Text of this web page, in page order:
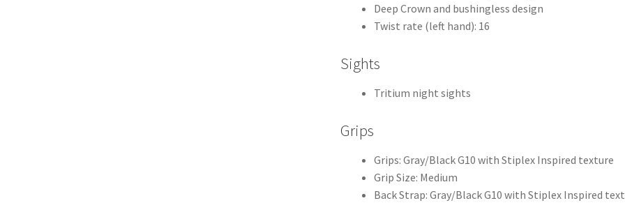
Deep Crown and bushingless design
Twist rate (left hand): 16
Sights
Tritium night sights
Grips
Grips: Gray/Black G10 with Stiplex Inspired texture
Grip Size: Medium
Back Strap: Gray/Black G10 with Stiplex Inspired